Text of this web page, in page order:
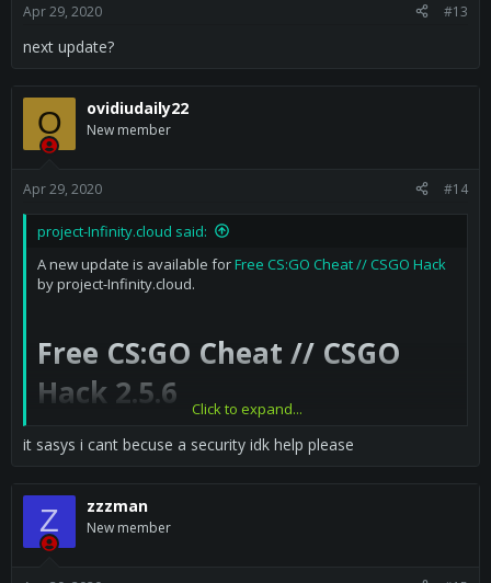
Apr 29, 2020 #13
next update?
O ovidiudaily22
New member
Apr 29, 2020 #14
project-Infinity.cloud said:
A new update is available forFree CS:GO Cheat // CSGO Hack
by project-Infinity.cloud.
Free CS:GO Cheat // CSGO
Hack 2.5.6
Update highlights
Disabled backtracking on delayed shots for security reasons
until further investigation.
Click to expand...
it sasys i cant becuse a security idk help please
Z zzzman
New member